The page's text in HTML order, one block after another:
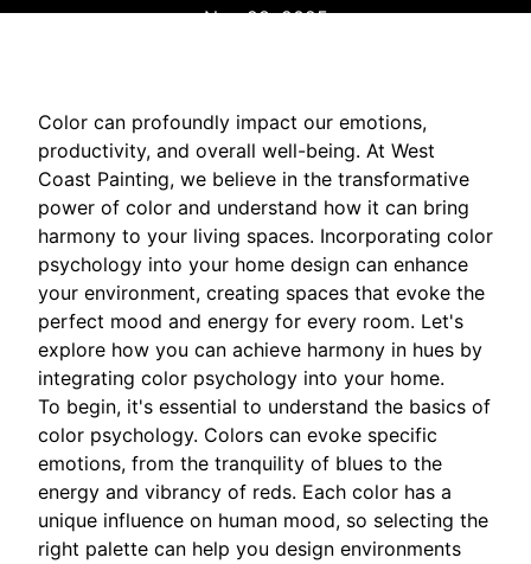
Nov 28, 2025
Color can profoundly impact our emotions,
productivity, and overall well-being. At West
Coast Painting, we believe in the transformative
power of color and understand how it can bring
harmony to your living spaces. Incorporating color
psychology into your home design can enhance
your environment, creating spaces that evoke the
perfect mood and energy for every room. Let's
explore how you can achieve harmony in hues by
integrating color psychology into your home.
To begin, it's essential to understand the basics of
color psychology. Colors can evoke specific
emotions, from the tranquility of blues to the
energy and vibrancy of reds. Each color has a
unique influence on human mood, so selecting the
right palette can help you design environments